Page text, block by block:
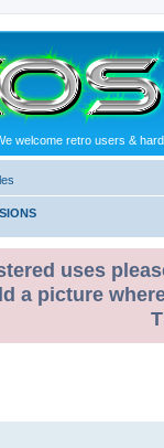
welcome retro users &
uses
a picture